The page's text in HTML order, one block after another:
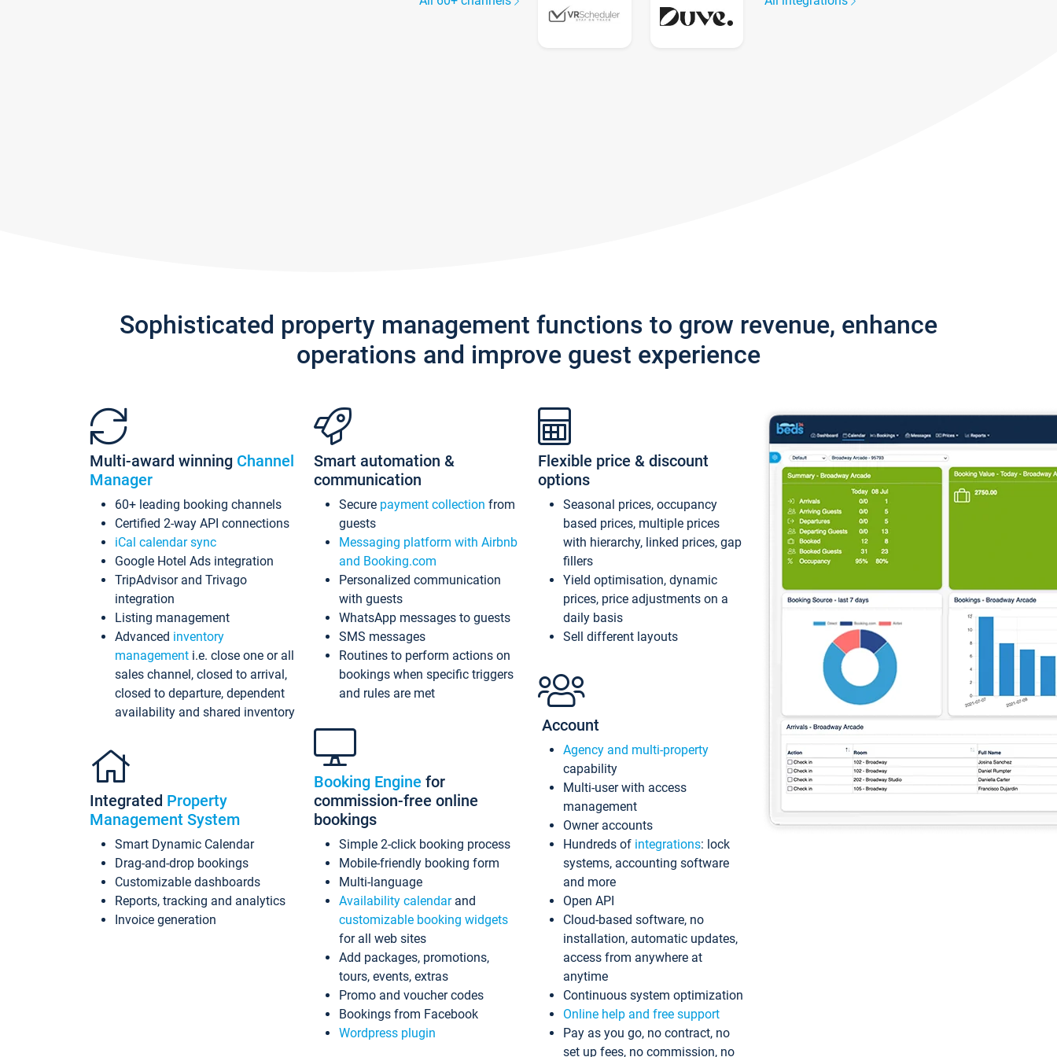
Sophisticated property management functions to grow revenue, enhance
operations and improve guest experience
Multi-award winning Channel
Manager
60+ leading booking channels
Certified 2-way API connections
iCal calendar sync
Google Hotel Ads integration
TripAdvisor and Trivago
integration
Listing management
Advanced inventory
management i.e. close one or all
sales channel, closed to arrival,
closed to departure, dependent
availability and shared inventory
Integrated Property
Management System
Smart Dynamic Calendar
Drag-and-drop bookings
Customizable dashboards
Reports, tracking and analytics
Invoice generation
Smart automation &
communication
Secure payment collection from
guests
Messaging platform with Airbnb
and Booking.com
Personalized communication
with guests
WhatsApp messages to guests
SMS messages
Routines to perform actions on
bookings when specific triggers
and rules are met
Booking Engine for
commission-free online
bookings
Simple 2-click booking process
Mobile-friendly booking form
Multi-language
Availability calendarand
customizable booking widgets
for all web sites
Add packages, promotions,
tours, events, extras
Promo and voucher codes
Bookings from Facebook
Wordpress plugin
Flexible price & discount
options
Seasonal prices, occupancy
based prices, multiple prices
with hierarchy, linked prices, gap
fillers
Yield optimisation, dynamic
prices, price adjustments on a
daily basis
Sell different layouts
Account
Agency and multi-property
capability
Multi-user with access
management
Owner accounts
Hundreds of integrations: lock
systems, accounting software
and more
Open API
Cloud-based software, no
installation, automatic updates,
access from anywhere at
anytime
Continuous system optimization
Online help and free support
Pay as you go, no contract, no
set up fees, no commission, no